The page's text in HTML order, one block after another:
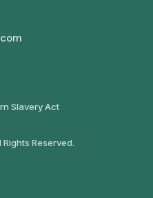
Slavery Act
Reserved.